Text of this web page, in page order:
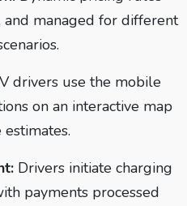
and managed for different
drivers use the mobile
on an interactive map
Drivers initiate charging
payments processed